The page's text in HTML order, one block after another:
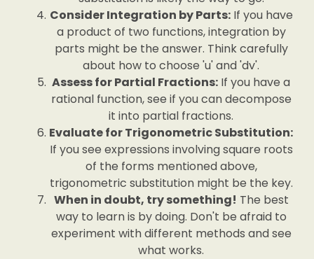
Consider Integration by Parts:If you have
a product of two functions, integration by
parts might be the answer. Think carefully
about how to choose 'u' and 'dv'.
Assess for Partial Fractions: If you have a
rational function, see if you can decompose
it into partial fractions.
Evaluate for Trigonometric Substitution:
If you see expressions involving square roots
of the forms mentioned above,
trigonometric substitution might be the key.
When in doubt, try something! The best
way to learn is by doing. Don't be afraid to
experiment with different methods and see
what works.